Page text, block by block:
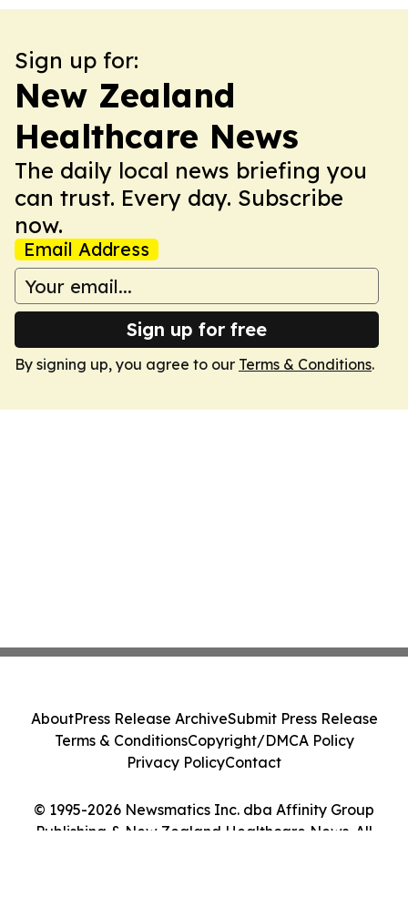
Sign up for:
New Zealand
Healthcare News
The daily local news briefing you
can trust. Every day. Subscribe
now.
Email Address
Sign up for free
By signing up, you agree to our Terms & Conditions.
© 1995-2026 Newsmatics Inc. dba Affinity Group
Publishing & New Zealand Healthcare News. All
AboutPress Release ArchiveSubmit Press Release
Terms & ConditionsCopyright/DMCA Policy
Privacy PolicyContact